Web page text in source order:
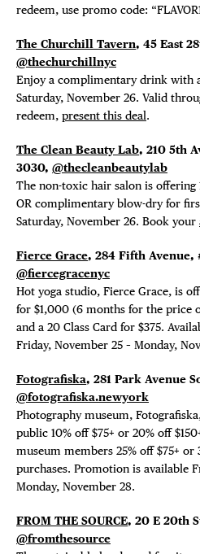
redeem, use promo code:
The Churchill Tavern, 45 East
@thechurchillnyc
Enjoy a complimentary drink with
Saturday, November 26. Valid
redeem, present this deal.
The Clean Beauty Lab, 210 5th
3030, @thecleanbeautylab
The non-toxic hair salon is offering
OR complimentary blow-dry for
Saturday, November 26. Book your
Fierce Grace, 284 Fifth Avenue,
@fiercegracenyc
Hot yoga studio, Fierce Grace, is
for $1,000 (6 months for the price
and a 20 Class Card for $375.
Friday, November 25 – Monday,
Fotografiska, 281 Park Avenue
@fotografiska.newyork
Photography museum,
public 10% off $75+ or 20% off
museum members 25% off $75+ or
purchases. Promotion is available
Monday, November 28.
FROM THE SOURCE, 20 E 20th
@fromthesource